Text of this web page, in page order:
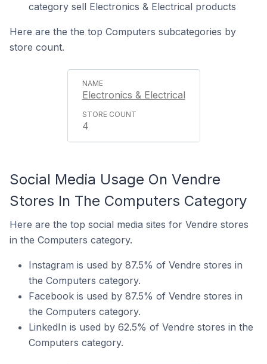
category sell Electronics & Electrical products
Here are the the top Computers subcategories by
store count.
Electronics & Electrical
4
Social Media Usage On Vendre
Stores In The Computers Category
Here are the top social media sites for Vendre stores
in the Computers category.
Instagram is used by 87.5% of Vendre stores in
the Computers category.
Facebook is used by 87.5% of Vendre stores in
the Computers category.
LinkedIn is used by 62.5% of Vendre stores in the
Computers category.